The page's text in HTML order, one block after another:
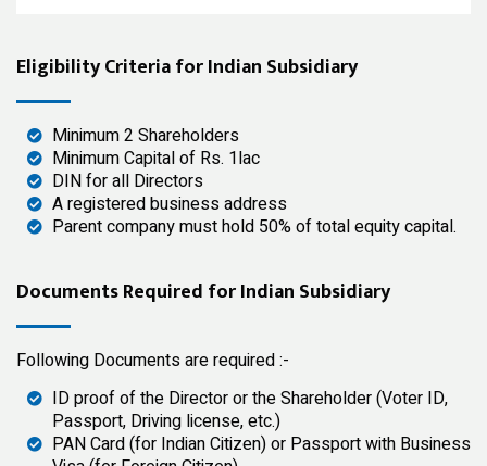
Eligibility Criteria for Indian Subsidiary
Minimum 2 Shareholders
Minimum Capital of Rs. 1lac
DIN for all Directors
A registered business address
Parent company must hold 50% of total equity capital.
Documents Required for Indian Subsidiary
Following Documents are required :-
ID proof of the Director or the Shareholder (Voter ID,
Passport, Driving license, etc.)
PAN Card (for Indian Citizen) or Passport with Business